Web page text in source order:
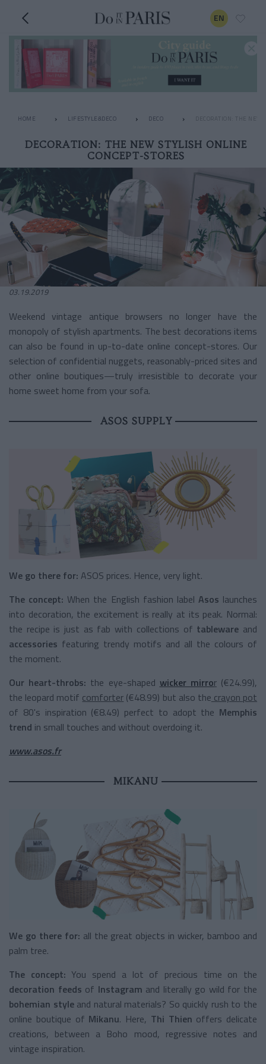
EN
HOME LIFESTYLE&DECO DECO DECORATION: THE
DECORATION: THE NEW STYLISH ONLINE
CONCEPT-STORES
03.19.2019
Weekend vintage antique browsers no longer have the
monopoly of stylish apartments. The best decorations items
can also be found in up-to-date online concept-stores. Our
selection of confidential nuggets, reasonably-priced sites and
other online boutiques—truly irresistible to decorate your
home sweet home from your sofa.
ASOS SUPPLY
We go there for: ASOS prices. Hence, very light.
The concept: When the English fashion label Asos launches
into decoration, the excitement is really at its peak. Normal:
the recipe is just as fab with collections of tableware and
accessories featuring trendy motifs and all the colours of
the moment.
Our heart-throbs: the eye-shaped wicker mirror(€24.99),
the leopard motif comforter (€48.99) but also the crayon pot
of 80's inspiration (€8.49) perfect to adopt the Memphis
trend in small touches and without overdoing it.
www.asos.fr
MIKANU
We go there for: all the great objects in wicker, bamboo and
palm tree.
The concept:You spend a lot of precious time on the
decoration feeds of Instagram and literally go wild for the
bohemian style and natural materials? So quickly rush to the
online boutique of Mikanu. Here, Thi Thien offers delicate
creations, between a Boho mood, regressive notes and
vintage inspiration.